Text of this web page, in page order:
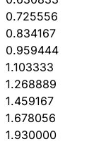
0.725556
0.834167
0.959444
1.103333
1.268889
1.459167
1.678056
1.930000